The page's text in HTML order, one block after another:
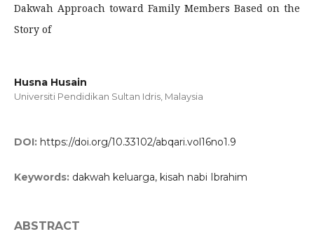
Dakwah Approach toward Family Members Based on the
Story of
Husna Husain
Universiti Pendidikan Sultan Idris, Malaysia
DOI: https://doi.org/10.33102/abqari.vol16no1.9
Keywords: dakwah keluarga, kisah nabi Ibrahim
ABSTRACT